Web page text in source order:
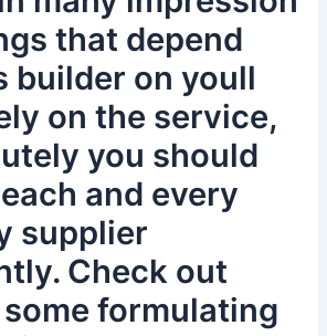
that depend
builder on youll
on the service,
you should
and every
supplier
Check out
formulating